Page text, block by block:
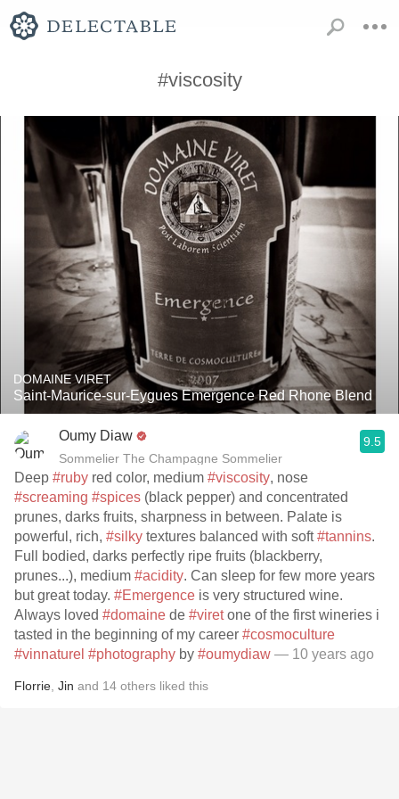
#viscosity
DOMAINE VIRET
Saint-Maurice-sur-Eygues Emergence Red Rhone Blend
Oumy Diaw
Sommelier The Champagne Sommelier
9.5
Deep #ruby red color, medium #viscosity, nose
#screaming #spices (black pepper) and concentrated
prunes, darks fruits, sharpness in between. Palate is
powerful, rich, #silky textures balanced with soft#tannins.
Full bodied, darks perfectly ripe fruits (blackberry,
prunes...), medium #acidity. Can sleep for few more years
but great today. #Emergence is very structured wine.
Always loved #domaine de #viretone of the first wineries i
tasted in the beginning of my career #cosmoculture
#vinnaturel #photography by #oumydiaw — 10 years ago
Florrie Jin and 14 others liked this